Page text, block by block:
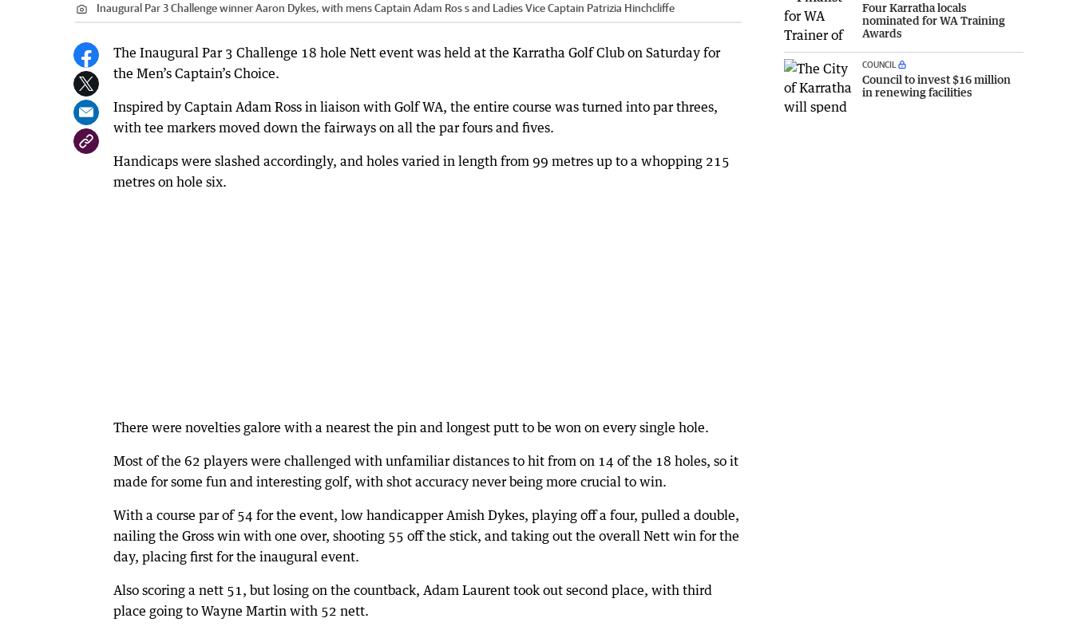
Inaugural Par 3 Challenge winner Aaron Dykes, with mens Captain Adam Ros s and Ladies Vice Captain Patrizia Hinchcliffe
The Inaugural Par 3 Challenge 18 hole Nett event was held at the Karratha Golf Club on Saturday for
the Men’s Captain’s Choice.
Inspired by Captain Adam Ross in liaison with Golf WA, the entire course was turned into par threes,
with tee markers moved down the fairways on all the par fours and fives.
Handicaps were slashed accordingly, and holes varied in length from 99 metres up to a whopping 215
metres on hole six.
There were novelties galore with a nearest the pin and longest putt to be won on every single hole.
Most of the 62 players were challenged with unfamiliar distances to hit from on 14 of the 18 holes, so it
made for some fun and interesting golf, with shot accuracy never being more crucial to win.
With a course par of 54 for the event, low handicapper Amish Dykes, playing off a four, pulled a double,
nailing the Gross win with one over, shooting 55 off the stick, and taking out the overall Nett win for the
day, placing first for the inaugural event.
Also scoring a nett 51, but losing on the countback, Adam Laurent took out second place, with third
place going to Wayne Martin with 52 nett.
Four Karratha locals
nominated for WA Training
Awards
COUNCIL
Council to invest $16 million
in renewing facilities